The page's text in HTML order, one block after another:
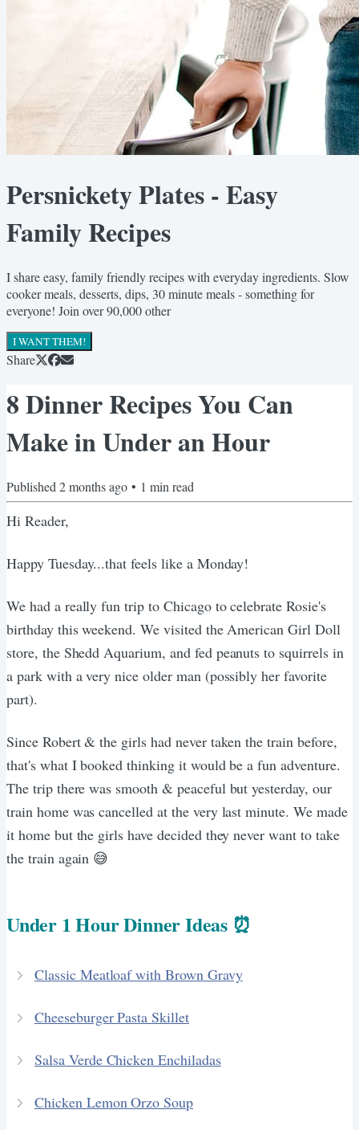
Persnickety Plates - Easy
Family Recipes
I share easy, family friendly recipes with everyday ingredients. Slow
cooker meals, desserts, dips, 30 minute meals - something for
everyone! Join over 90,000 other
I WANT THEM!
Share
8 Dinner Recipes You Can
Make in Under an Hour
Published 2 months ago • 1 min read
Hi Reader,
Happy Tuesday...that feels like a Monday!
We had a really fun trip to Chicago to celebrate Rosie's
birthday this weekend. We visited the American Girl Doll
store, the Shedd Aquarium, and fed peanuts to squirrels in
a park with a very nice older man (possibly her favorite
part).
Since Robert & the girls had never taken the train before,
that's what I booked thinking it would be a fun adventure.
The trip there was smooth & peaceful but yesterday, our
train home was cancelled at the very last minute. We made
it home but the girls have decided they never want to take
the train again 😅
Under 1 Hour Dinner Ideas ⏰
Classic Meatloaf with Brown Gravy
Cheeseburger Pasta Skillet
Salsa Verde Chicken Enchiladas
Chicken Lemon Orzo Soup